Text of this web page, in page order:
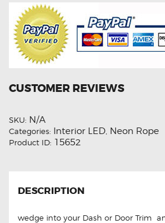
CUSTOMER REVIEWS
SKU: N/A
Categories: Interior LED, Neon Rope
Product ID: 15652
DESCRIPTION
wedge into your Dash or Door Trim